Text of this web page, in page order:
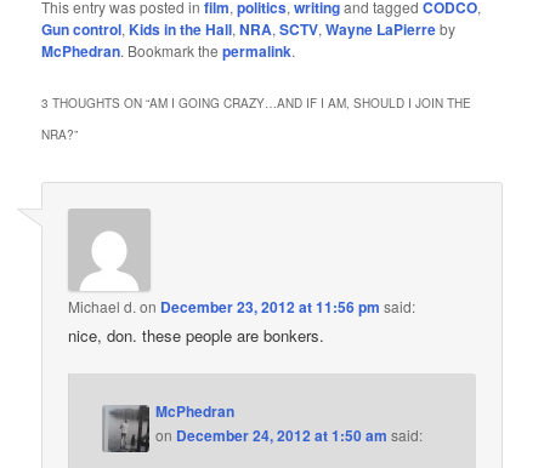
This entry was posted infilm,politics,writingand taggedCODCO,
Gun control,Kids in the Hall,NRA,SCTV,Wayne LaPierreby
McPhedran. Bookmark thepermalink.
3 THOUGHTS ON “AM I GOING CRAZY…AND IF I AM, SHOULD I JOIN THE
NRA?”
Michael d. on December 23, 2012 at 11:56 pm said:
nice, don. these people are bonkers.
McPhedran
on December 24, 2012 at 1:50 am said: